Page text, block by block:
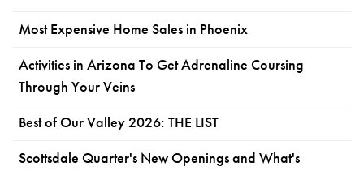
Most Expensive Home Sales in Phoenix
Activities in Arizona To Get Adrenaline Coursing
Through Your Veins
Best of Our Valley 2026: THE LIST
Scottsdale Quarter's New Openings and What's